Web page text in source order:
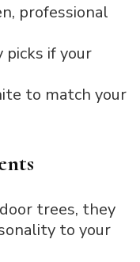
professional
if your
to match your
trees, they
to your